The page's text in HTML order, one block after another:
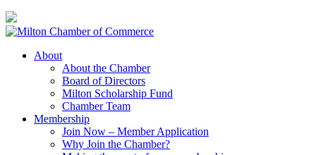
About
About the Chamber
Board of Directors
Milton Scholarship Fund
Chamber Team
Membership
Join Now – Member Application
Why Join the Chamber?